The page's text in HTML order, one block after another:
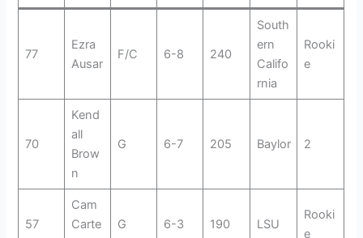
77
Ezra
Ausar
F/C 6-8 240
South
ern
Califo
rnia
Rooki
e
70
Kend
all
Brow
n
G 6-7 205 Baylor 2
57
Cam
Carte
G 6-3 190 LSU
Rooki
e